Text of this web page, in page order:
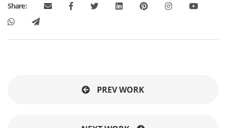
Share:
PREV WORK